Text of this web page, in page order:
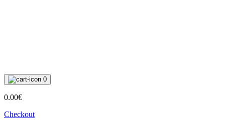
0
0.00€
Checkout